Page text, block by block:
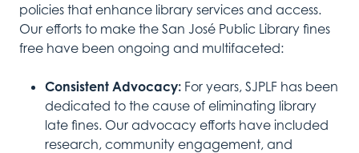
policies that enhance library services and access.
Our efforts to make the San José Public Library fines
free have been ongoing and multifaceted:
Consistent Advocacy: For years, SJPLF has been
dedicated to the cause of eliminating library
late fines. Our advocacy efforts have included
research, community engagement, and